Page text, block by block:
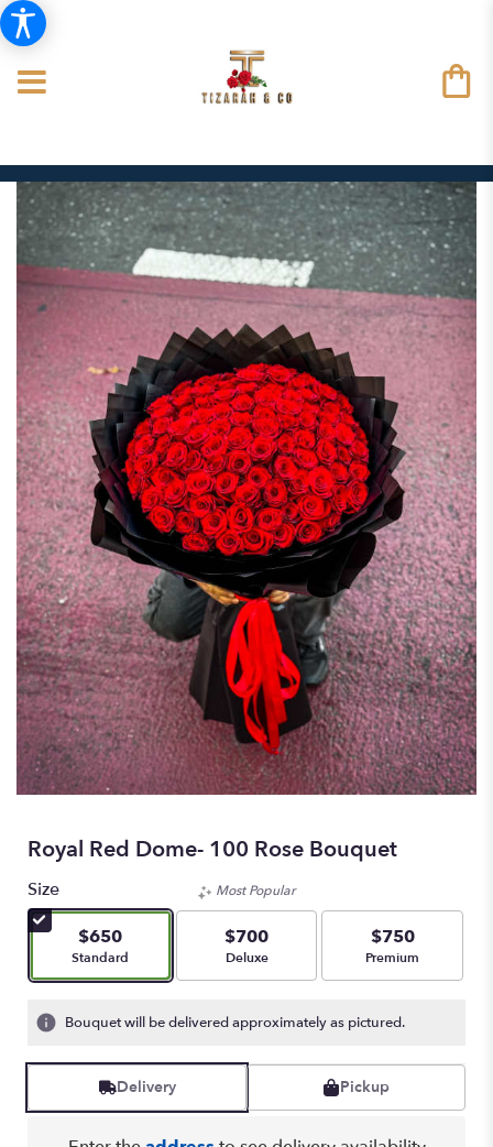
Royal Red Dome- 100 Rose Bouquet
Size
$650
Arrangement size
Standard
Most Popular
$700
Arrangement size
Deluxe
$750
Arrangement size
Premium
Bouquet will be delivered approximately as pictured.
Delivery Pickup